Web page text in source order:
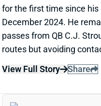
JAYLEN WADDLE
1 day ago
JAYLEN